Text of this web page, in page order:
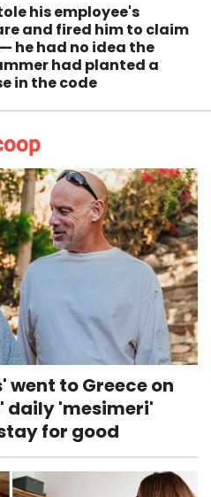
his employee's
and fired him to claim
he had no idea the
had planted a
in the code
to Greece on
daily 'mesimeri'
for good